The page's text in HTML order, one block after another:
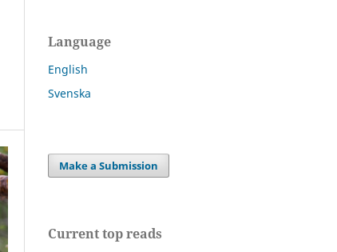
Language
English
Svenska
Make a Submission
Current top reads